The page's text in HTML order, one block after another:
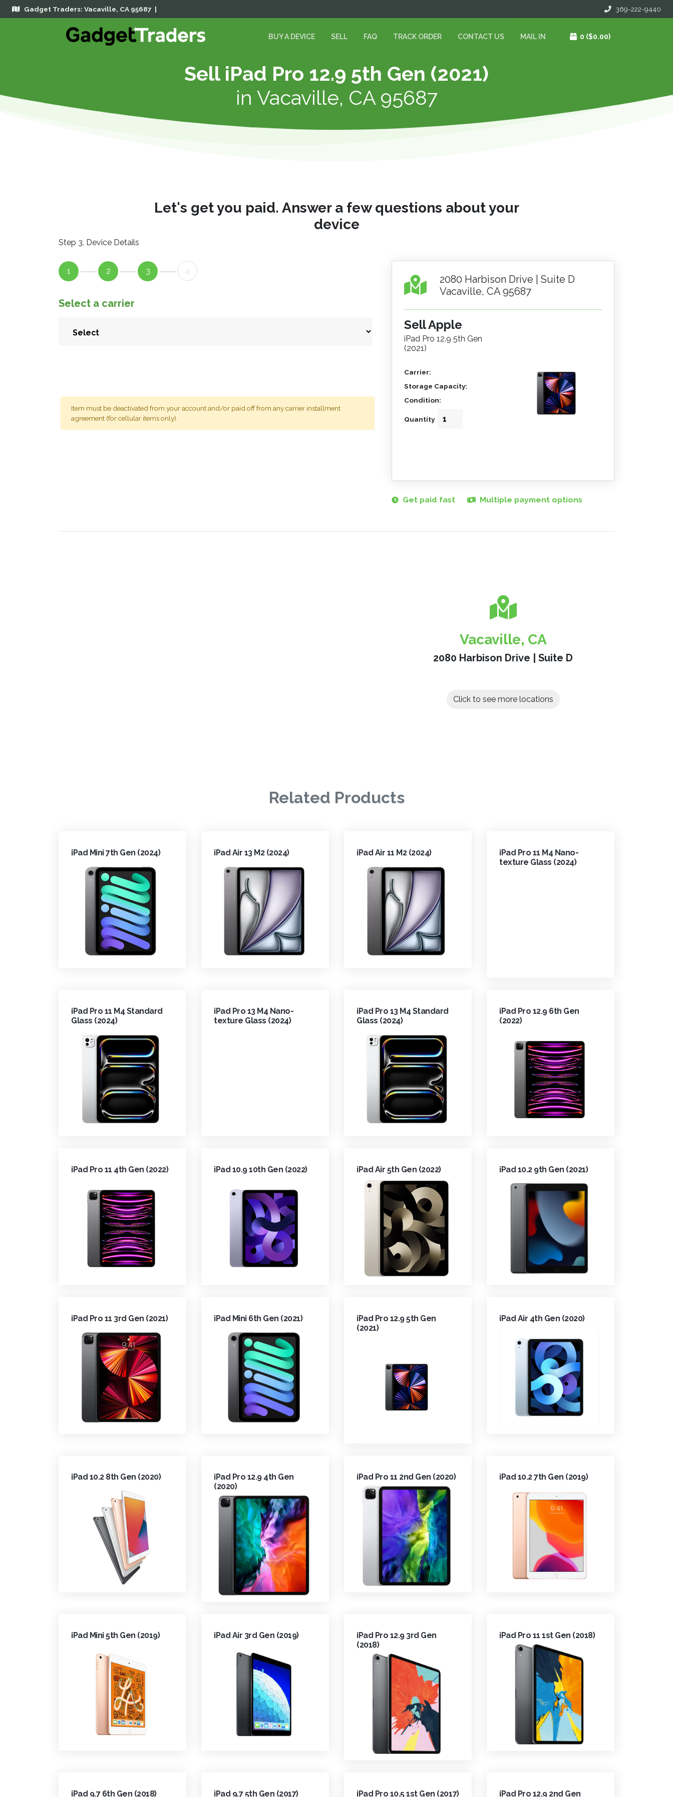
Gadget Traders: Vacaville, CA 95687 | 369-222-9440
BUY A DEVICE SELL FAQ TRACK ORDER CONTACT US MAIL IN 0 ($0.00)
Sell iPad Pro 12.9 5th Gen (2021)
in Vacaville, CA 95687
Let's get you paid. Answer a few questions about your
device
Step 3. Device Details
1 2 3 4
Select a carrier
Item must be deactivated from your account and/or paid off from any carrier installment
agreement (for cellular items only).
2080 Harbison Drive | Suite D
Vacaville, CA 95687
Sell Apple
iPad Pro 12.9 5th Gen
(2021)
Carrier:
Storage Capacity:
Condition:
Quantity
Get paid fast Multiple payment options
Vacaville, CA
2080 Harbison Drive | Suite D
Click to see more locations
Related Products
iPad Mini 7th Gen (2024) iPad Air 13 M2 (2024) iPad Air 11 M2 (2024)
iPad Pro 11 M4 Nano-
texture Glass (2024)
iPad Pro 11 M4 Standard
Glass (2024)
iPad Pro 13 M4 Nano-
texture Glass (2024)
iPad Pro 13 M4 Standard
Glass (2024)
iPad Pro 12.9 6th Gen
(2022)
iPad Pro 11 4th Gen (2022) iPad 10.9 10th Gen (2022) iPad Air 5th Gen (2022) iPad 10.2 9th Gen (2021)
iPad Pro 11 3rd Gen (2021) iPad Mini 6th Gen (2021)
iPad Pro 12.9 5th Gen
(2021)
iPad Air 4th Gen (2020)
iPad 10.2 8th Gen (2020)
iPad Pro 12.9 4th Gen
(2020)
iPad Pro 11 2nd Gen (2020) iPad 10.2 7th Gen (2019)
iPad Mini 5th Gen (2019) iPad Air 3rd Gen (2019)
iPad Pro 12.9 3rd Gen
(2018)
iPad Pro 11 1st Gen (2018)
iPad 9.7 6th Gen (2018) iPad 9.7 5th Gen (2017) iPad Pro 10.5 1st Gen (2017) iPad Pro 12.9 2nd Gen